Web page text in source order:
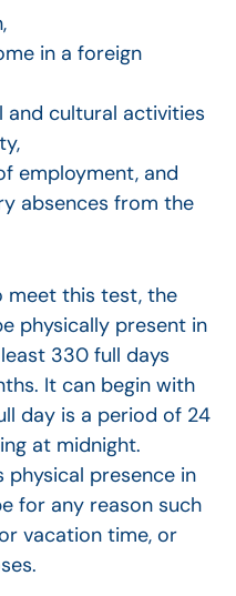
in a foreign
cultural activities
employment, and
absences from the
meet this test, the
physically present in
330 full days
It can begin with
day is a period of 24
at midnight.
physical presence in
for any reason such
vacation time, or